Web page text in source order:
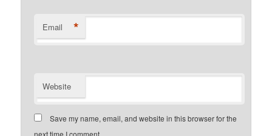
Email *
Website
Save my name, email, and website in this browser for the
next time I comment.